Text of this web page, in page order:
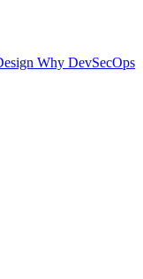
Why DevSecOps